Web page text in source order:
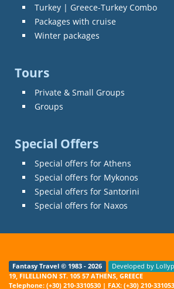
Turkey | Greece-Turkey Combo
Packages with cruise
Winter packages
Tours
Private & Small Groups
Groups
Special Offers
Special offers for Athens
Special offers for Mykonos
Special offers for Santorini
Special offers for Naxos
Fantasy Travel © 1983 - 2026 Developed by
19, FILELLINON ST. 105 57 ATHENS, GREECE
Telephone: (+30) 210-3310530 | FAX: (+30) 210-